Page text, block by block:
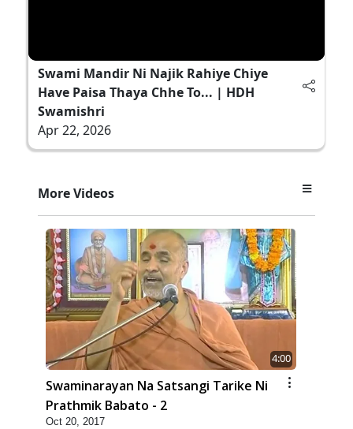
Swami Mandir Ni Najik Rahiye Chiye
Have Paisa Thaya Chhe To... | HDH
Swamishri
Apr 22, 2026
More Videos
4:00
Swaminarayan Na Satsangi Tarike Ni
Prathmik Babato - 2
Oct 20, 2017